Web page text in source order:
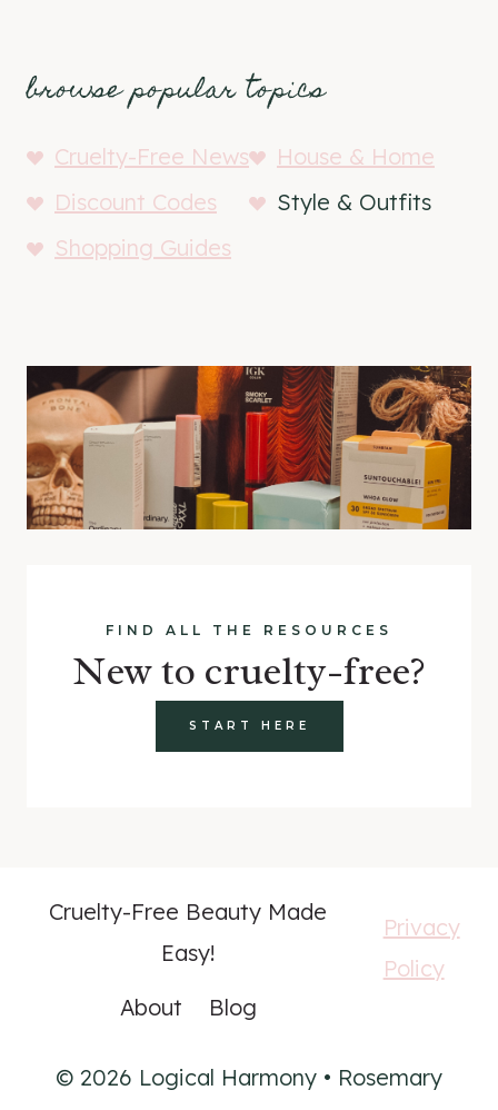
browse popular topics
Cruelty-Free News
House & Home
Discount Codes
Style & Outfits
Shopping Guides
FIND ALL THE RESOURCES
New to cruelty-free?
START HERE
Cruelty-Free Beauty Made
Easy!
About
Blog
Privacy
Policy
© 2026 Logical Harmony • Rosemary